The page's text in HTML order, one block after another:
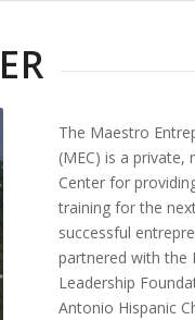
The Maestro
(MEC) is a private,
Center for
training for the
successful
partnered with the
Leadership
Antonio Hispanic